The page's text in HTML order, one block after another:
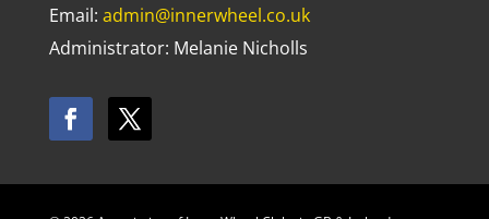
Email: admin@innerwheel.co.uk
Administrator: Melanie Nicholls